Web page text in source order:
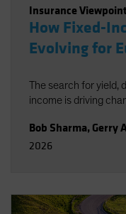
Insurance
How Fixed-
Evolving for
The search for yield,
income is driving
Bob Sharma, Gerry
2026